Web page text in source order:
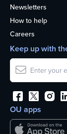
Newsletters
How to help
Careers
OU apps
Keep up with